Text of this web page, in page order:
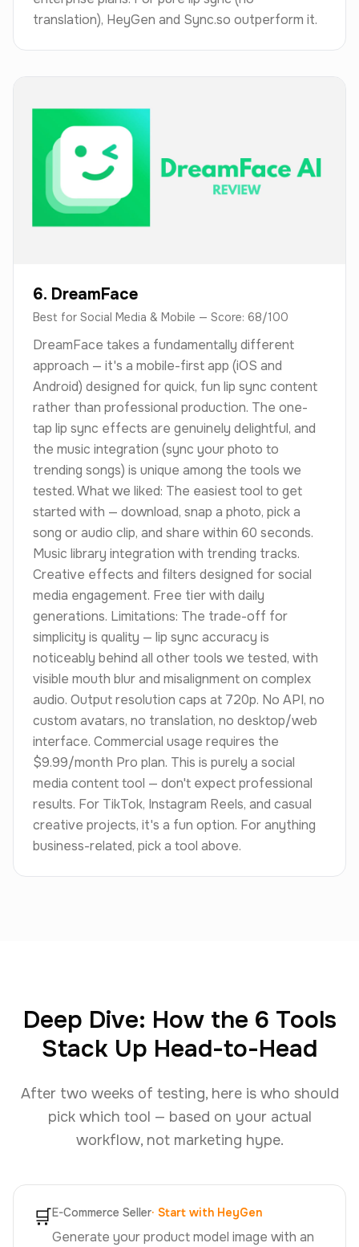
translation), HeyGen and Sync.so outperform it.
6. DreamFace
Best for Social Media & Mobile — Score: 68/100
DreamFace takes a fundamentally different
approach — it's a mobile-first app (iOS and
Android) designed for quick, fun lip sync content
rather than professional production. The one-
tap lip sync effects are genuinely delightful, and
the music integration (sync your photo to
trending songs) is unique among the tools we
tested. What we liked: The easiest tool to get
started with — download, snap a photo, pick a
song or audio clip, and share within 60 seconds.
Music library integration with trending tracks.
Creative effects and filters designed for social
media engagement. Free tier with daily
generations. Limitations: The trade-off for
simplicity is quality — lip sync accuracy is
noticeably behind all other tools we tested, with
visible mouth blur and misalignment on complex
audio. Output resolution caps at 720p. No API, no
custom avatars, no translation, no desktop/web
interface. Commercial usage requires the
$9.99/month Pro plan. This is purely a social
media content tool — don't expect professional
results. For TikTok, Instagram Reels, and casual
creative projects, it's a fun option. For anything
business-related, pick a tool above.
Deep Dive: How the 6 Tools
Stack Up Head-to-Head
After two weeks of testing, here is who should
pick which tool — based on your actual
workflow, not marketing hype.
🛒E-Commerce Seller· Start with HeyGen
Generate your product model image with an